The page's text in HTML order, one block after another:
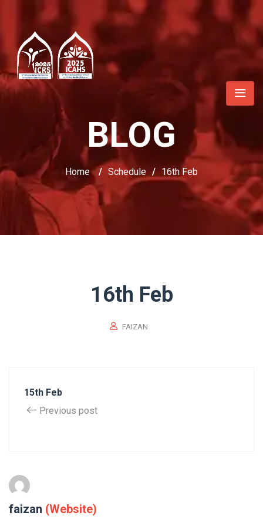
BLOG
Home / Schedule / 16th Feb
16th Feb
FAIZAN
15th Feb
Previous post
faizan (Website)